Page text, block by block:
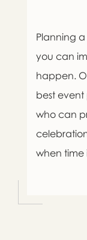
Planning
you can
happen.
best event
who can
when time